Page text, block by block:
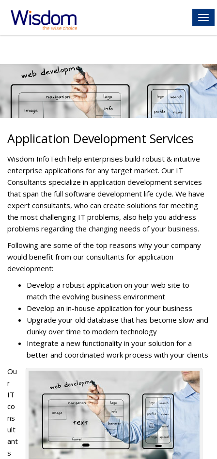
Application Development Services
Wisdom InfoTech help enterprises build robust & intuitive
enterprise applications for any target market. Our IT
Consultants specialize in application development services
that span the full software development life cycle. We have
expert consultants, who can create solutions for meeting
the most challenging IT problems, also help you address
problems regarding the changing needs of your business.
Following are some of the top reasons why your company
would benefit from our consultants for application
development:
Develop a robust application on your web site to
match the evolving business environment
Develop an in-house application for your business
Upgrade your old database that has become slow and
clunky over time to modern technology
Integrate a new functionality in your solution for a
better and coordinated work process with your clients
Ou
r
IT
co
ns
ult
ant
s